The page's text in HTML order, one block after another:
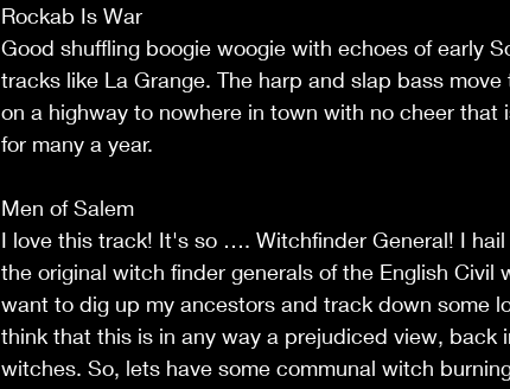
Rockab Is War
Good shuffling boogie woogie with echoes of early
tracks like La Grange. The harp and slap bass
on a highway to nowhere in town with no cheer that
for many a year.
Men of Salem
I love this track! It's so …. Witchfinder General! I
the original witch finder generals of the English Civil
want to dig up my ancestors and track down some
think that this is in any way a prejudiced view, back
witches. So, lets have some communal witch